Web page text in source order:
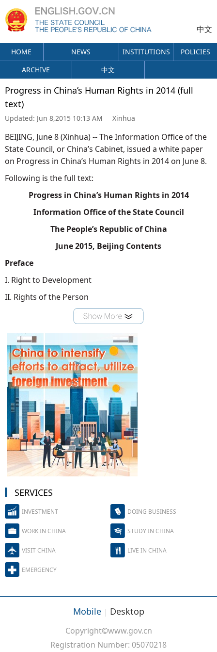
中文
HOME NEWS INSTITUTIONS
POLICIES
ARCHIVE
中文
Progress in China’s Human Rights in 2014 (full
text)
Updated: Jun 8,2015 10:13 AM Xinhua
BEIJING, June 8 (Xinhua) -- The Information Office of the
State Council, or China’s Cabinet, issued a white paper
on Progress in China’s Human Rights in 2014 on June 8.
Following is the full text:
Progress in China’s Human Rights in 2014
Information Office of the State Council
The People’s Republic of China
June 2015, Beijing Contents
Preface
I. Right to Development
II. Rights of the Person
SERVICES
INVESTMENT DOING BUSINESS
WORK IN CHINA STUDY IN CHINA
VISIT CHINA LIVE IN CHINA
EMERGENCY
Mobile | Desktop
Copyright©www.gov.cn
Registration Number: 05070218